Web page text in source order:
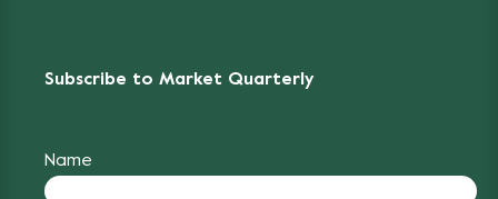
Subscribe to Market Quarterly
Name